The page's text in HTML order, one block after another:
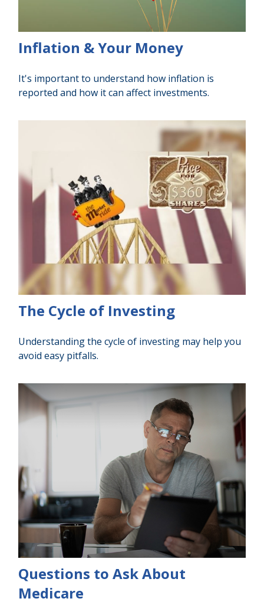
Inflation & Your Money
It's important to understand how inflation is
reported and how it can affect investments.
The Cycle of Investing
Understanding the cycle of investing may help you
avoid easy pitfalls.
Questions to Ask About
Medicare